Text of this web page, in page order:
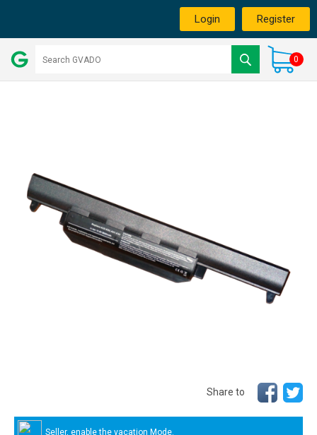
Login Register
0
Share to
Seller, enable the vacation Mode.